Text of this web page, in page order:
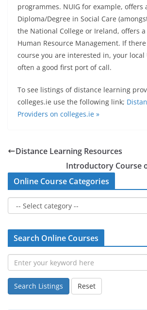
programmes. NUIG for example, offers
Diploma/Degree in Social Care
the National College or Ireland, offers a
Human Resource Management. If
course you are interested in, your local
often a good first port of call.
To see listings of distance learning
colleges.ie use the following link;
Providers on colleges.ie »
Distance Learning Resources
Introductory Course
Online Course Categories
Search Online Courses
Search Listings Reset